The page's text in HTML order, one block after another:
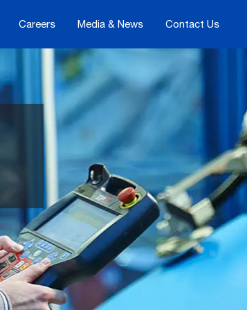
Careers Media & News Contact Us